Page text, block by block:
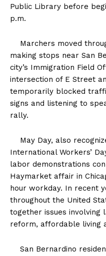
Public Library before
p.m.
Marchers moved
making stops near San
city’s Immigration Field
intersection of E Street
temporarily blocked
signs and listening to
rally.
May Day, also
International Workers’
labor demonstrations
Haymarket affair in
hour workday. In recent
throughout the United
together issues involving
reform, affordable living
San Bernardino